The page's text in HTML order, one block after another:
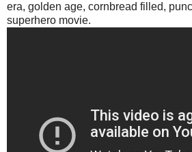
era, golden age, cornbread filled,
superhero movie.